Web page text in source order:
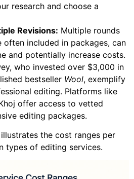
research and choose a
Revisions: Multiple rounds
often included in packages, can
and potentially increase costs.
who invested over $3,000 in
bestseller Wool, exemplify
editing. Platforms like
offer access to vetted
editing packages.
the cost ranges per
types of editing services.